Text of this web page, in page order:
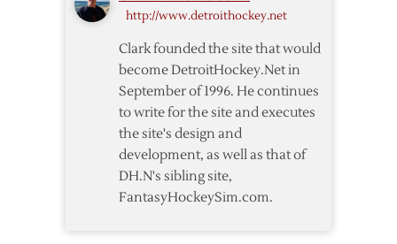
http://www.detroithockey.net
Clark founded the site that would
become DetroitHockey.Net in
September of 1996. He continues
to write for the site and executes
the site's design and
development, as well as that of
DH.N's sibling site,
FantasyHockeySim.com.